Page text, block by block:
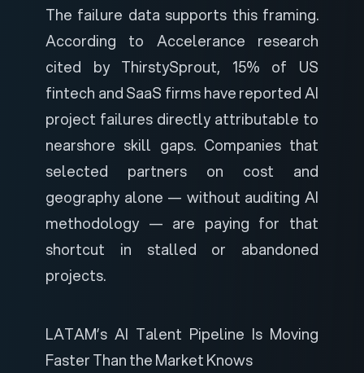
The failure data supports this framing.
According to Accelerance research
cited by ThirstySprout, 15% of US
fintech and SaaS firms have reported AI
project failures directly attributable to
nearshore skill gaps. Companies that
selected partners on cost and
geography alone — without auditing AI
methodology — are paying for that
shortcut in stalled or abandoned
projects.
LATAM’s AI Talent Pipeline Is Moving
Faster Than the Market Knows